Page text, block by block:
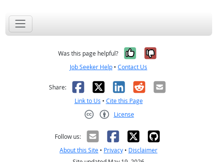
Was this page helpful? Yes, it was
No, it was
Job Seeker Help • Contact Us
Share: Facebook
X LinkedIn
RedditEmail
Link to Us • Cite this Page
License
Follow us:
About this Site • Privacy • Disclaimer